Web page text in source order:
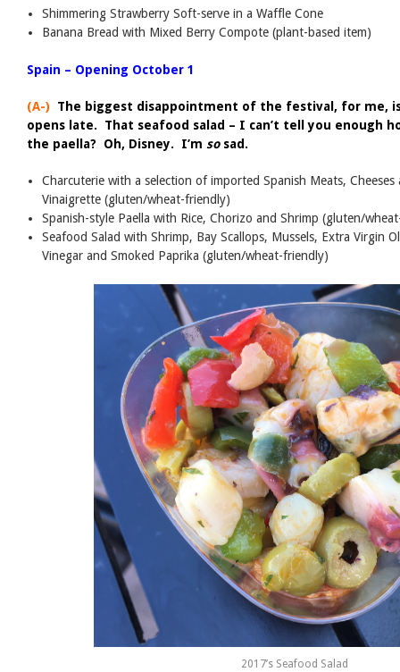
Shimmering Strawberry Soft-serve in a Waffle Cone
Banana Bread with Mixed Berry Compote (plant-based item)
Spain – Opening October 1
(A-) The biggest disappointment of the festival, for me,
opens late. That seafood salad – I can’t tell you enough
the paella? Oh, Disney. I’m so sad.
Charcuterie with a selection of imported Spanish Meats,
Vinaigrette (gluten/wheat-friendly)
Spanish-style Paella with Rice, Chorizo and Shrimp (gluten/
Seafood Salad with Shrimp, Bay Scallops, Mussels, Extra Virgin
Vinegar and Smoked Paprika (gluten/wheat-friendly)
2017’s Seafood Salad